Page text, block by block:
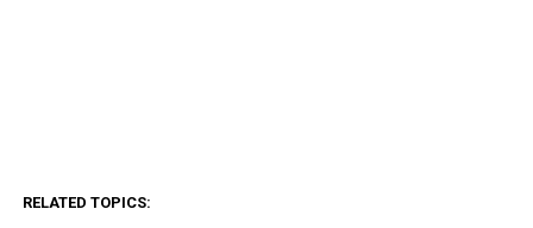
RELATED TOPICS: